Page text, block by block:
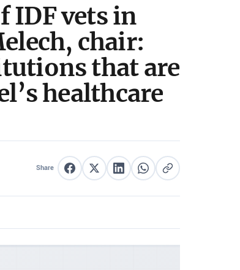
IDF vets in
chair:
that are
healthcare
Share Share on Facebook
Share on XShare on LinkedIn
Share on WhatsApp
Copy link